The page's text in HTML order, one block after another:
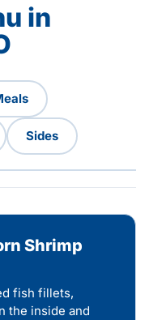
in
Sides
Shrimp
fish fillets,
the inside and